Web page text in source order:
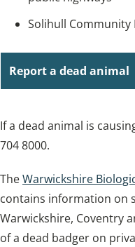
Solihull Community
Report a dead animal
If a dead animal is
704 8000.
TheWarwickshire
contains information on
Warwickshire, Coventry
of a dead badger on